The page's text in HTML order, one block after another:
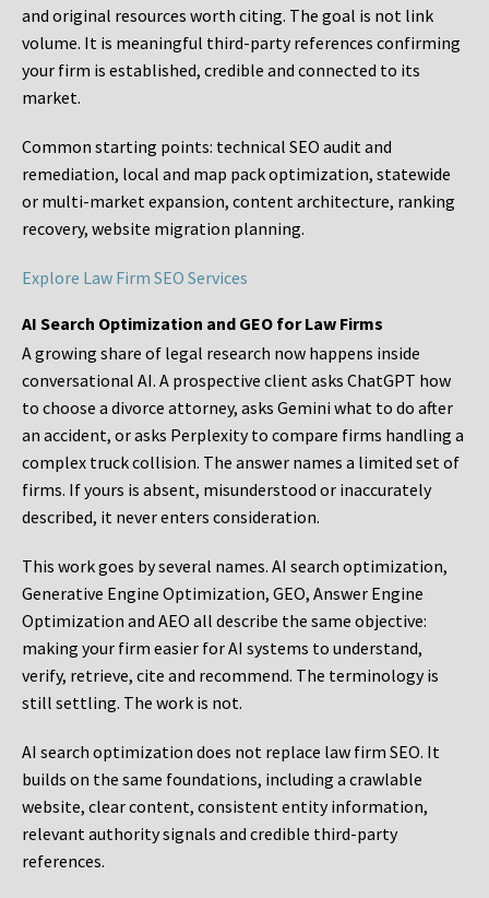
and original resources worth citing. The goal is not link
volume. It is meaningful third-party references confirming
your firm is established, credible and connected to its
market.
Common starting points: technical SEO audit and
remediation, local and map pack optimization, statewide
or multi-market expansion, content architecture, ranking
recovery, website migration planning.
Explore Law Firm SEO Services
AI Search Optimization and GEO for Law Firms
A growing share of legal research now happens inside
conversational AI. A prospective client asks ChatGPT how
to choose a divorce attorney, asks Gemini what to do after
an accident, or asks Perplexity to compare firms handling a
complex truck collision. The answer names a limited set of
firms. If yours is absent, misunderstood or inaccurately
described, it never enters consideration.
This work goes by several names. AI search optimization,
Generative Engine Optimization, GEO, Answer Engine
Optimization and AEO all describe the same objective:
making your firm easier for AI systems to understand,
verify, retrieve, cite and recommend. The terminology is
still settling. The work is not.
AI search optimization does not replace law firm SEO. It
builds on the same foundations, including a crawlable
website, clear content, consistent entity information,
relevant authority signals and credible third-party
references.